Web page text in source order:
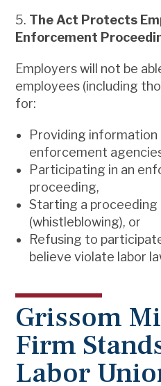
5. The Act Protects
Enforcement
Employers will not be
employees (including
for:
Providing
enforcement
Participating in an
proceeding,
Starting a proceeding
(whistleblowing), or
Refusing to
believe violate labor
Grissom
Firm
Labor